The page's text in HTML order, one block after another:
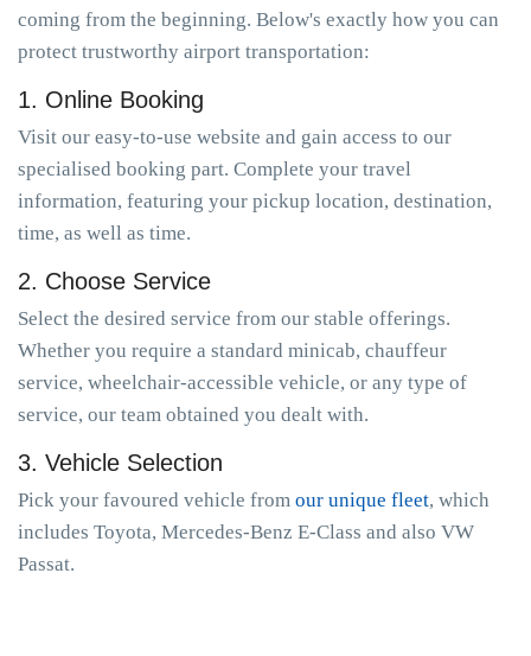
coming from the beginning. Below's exactly how you can
protect trustworthy airport transportation:
1. Online Booking
Visit our easy-to-use website and gain access to our
specialised booking part. Complete your travel
information, featuring your pickup location, destination,
time, as well as time.
2. Choose Service
Select the desired service from our stable offerings.
Whether you require a standard minicab, chauffeur
service, wheelchair-accessible vehicle, or any type of
service, our team obtained you dealt with.
3. Vehicle Selection
Pick your favoured vehicle from our unique fleet, which
includes Toyota, Mercedes-Benz E-Class and also VW
Passat.